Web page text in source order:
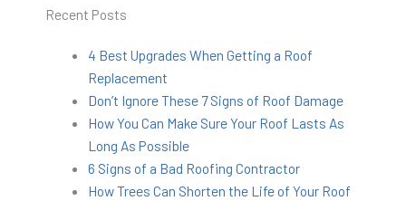
Recent Posts
4 Best Upgrades When Getting a Roof
Replacement
Don’t Ignore These 7 Signs of Roof Damage
How You Can Make Sure Your Roof Lasts As
Long As Possible
6 Signs of a Bad Roofing Contractor
How Trees Can Shorten the Life of Your Roof